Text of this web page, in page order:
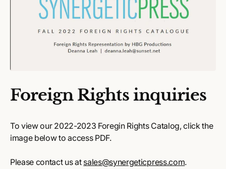
Foreign Rights inquiries
To view our 2022-2023 Foregin Rights Catalog, click the
image below to access PDF.
Please contact us at sales@synergeticpress.com.